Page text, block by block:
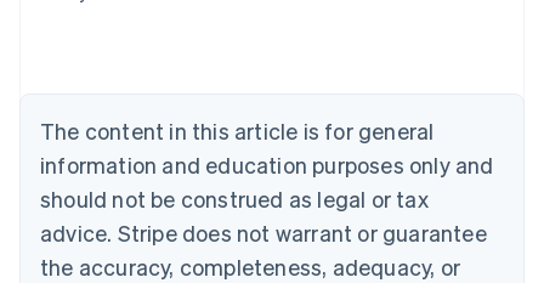
The content in this article is for general
information and education purposes only and
should not be construed as legal or tax
advice. Stripe does not warrant or guarantee
the accuracy, completeness, adequacy, or
Australia
NederlandsFrançaisDeutschEnglish
PortuguêsEnglish
Bulgaria
English
Canada
EnglishFrançais